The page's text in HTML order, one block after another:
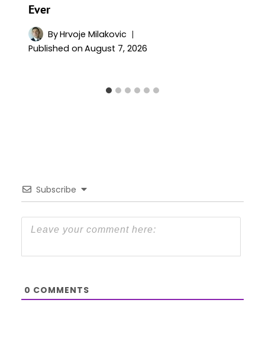
Ever
ByHrvoje Milakovic
Published on August 7, 2026
Subscribe
0 COMMENTS